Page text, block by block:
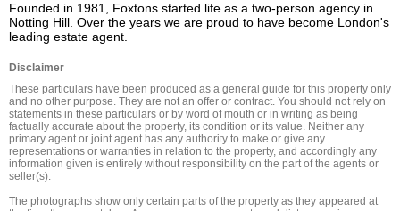
Founded in 1981, Foxtons started life as a two-person agency in
Notting Hill. Over the years we are proud to have become London's
leading estate agent.
Disclaimer
These particulars have been produced as a general guide for this property only
and no other purpose. They are not an offer or contract. You should not rely on
statements in these particulars or by word of mouth or in writing as being
factually accurate about the property, its condition or its value. Neither any
primary agent or joint agent has any authority to make or give any
representations or warranties in relation to the property, and accordingly any
information given is entirely without responsibility on the part of the agents or
seller(s).
The photographs show only certain parts of the property as they appeared at